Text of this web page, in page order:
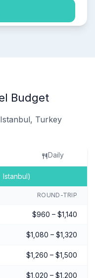
Budget
Turkey
Daily
ROUND-TRIP
$960 – $1,140
$1,080 – $1,320
$1,260 – $1,500
$1,020 – $1,200